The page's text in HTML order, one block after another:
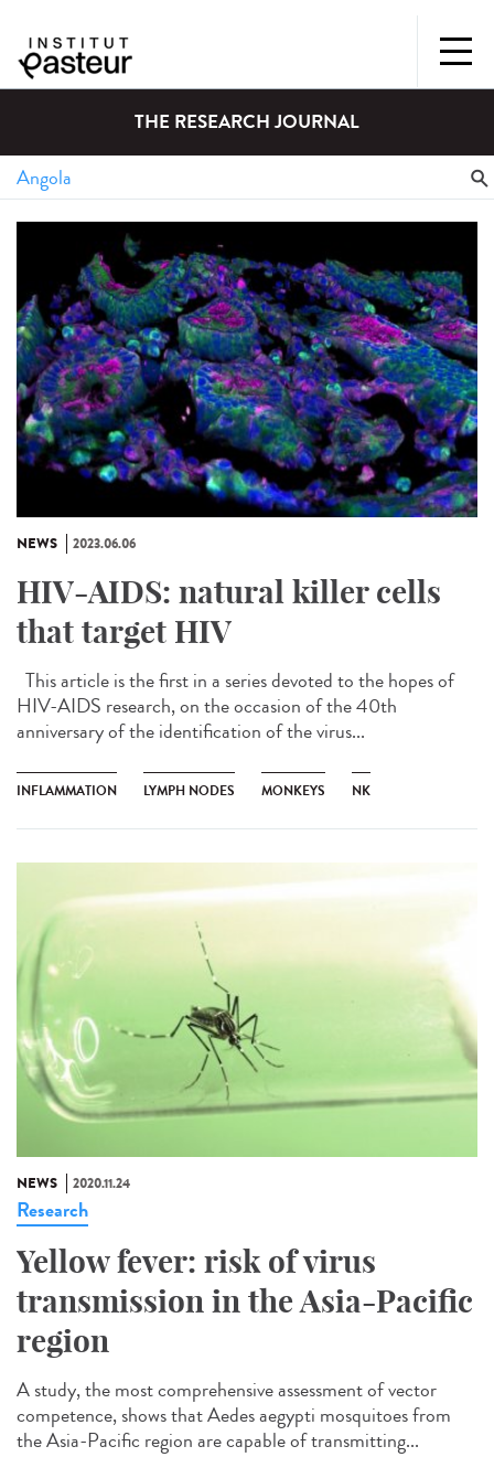
THE RESEARCH JOURNAL
NEWS 2023.06.06
HIV-AIDS: natural killer cells
that target HIV
This article is the first in a series devoted to the hopes of
HIV-AIDS research, on the occasion of the 40th
anniversary of the identification of the virus...
INFLAMMATION LYMPH NODES MONKEYS NK
NEWS 2020.11.24
Research
Yellow fever: risk of virus
transmission in the Asia-Pacific
region
A study, the most comprehensive assessment of vector
competence, shows that Aedes aegypti mosquitoes from
the Asia-Pacific region are capable of transmitting...